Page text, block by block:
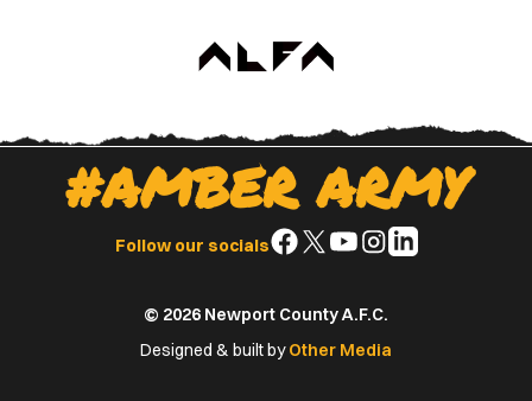
#AMBER ARMY
Follow our socialsFollow
Facebook
Follow
X
(Twitter)
Follow
YouTube
Follow
Instagram
Follow
© 2026 Newport County A.F.C.
Designed & built byOther Media